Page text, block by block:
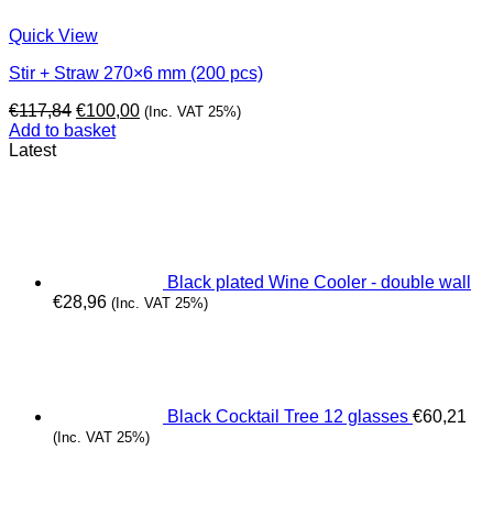
Quick View
Stir + Straw 270×6 mm (200 pcs)
€117,84 Original
price
€100,00Current
(Inc. VAT 25%)
Add to basket
Latest
Black plated Wine Cooler - double wall
€28,96 (Inc. VAT 25%)
Black Cocktail Tree 12 glasses €60,21
(Inc. VAT 25%)